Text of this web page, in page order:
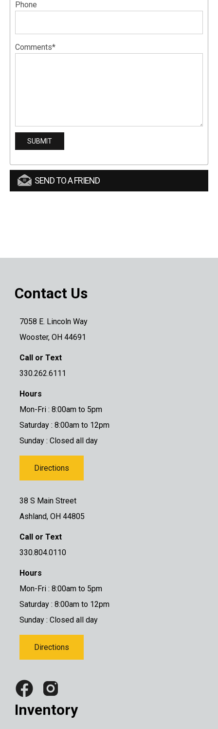
Phone
Comments*
SEND TO A FRIEND
Contact Us
7058 E. Lincoln Way
Wooster, OH 44691
Call or Text
330.262.6111
Hours
Mon-Fri : 8:00am to 5pm
Saturday : 8:00am to 12pm
Sunday : Closed all day
Directions
38 S Main Street
Ashland, OH 44805
Call or Text
330.804.0110
Hours
Mon-Fri : 8:00am to 5pm
Saturday : 8:00am to 12pm
Sunday : Closed all day
Directions
Inventory